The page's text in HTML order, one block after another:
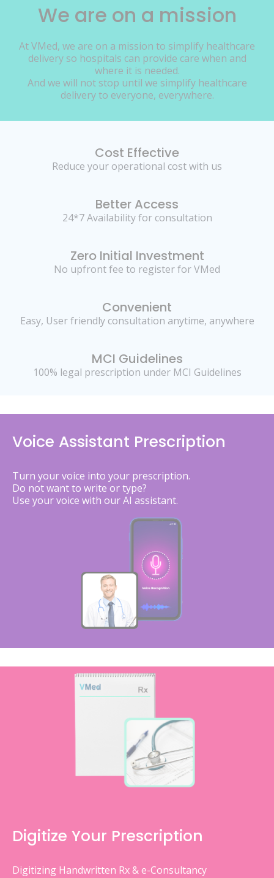
We are on a mission
At VMed, we are on a mission to simplify healthcare
delivery so hospitals can provide care when and
where it is needed.
And we will not stop until we simplify healthcare
delivery to everyone, everywhere.
Cost Effective
Reduce your operational cost with us
Better Access
24*7 Availability for consultation
Zero Initial Investment
No upfront fee to register for VMed
Convenient
Easy, User friendly consultation anytime, anywhere
MCI Guidelines
100% legal prescription under MCI Guidelines
Voice Assistant Prescription
Turn your voice into your prescription.
Do not want to write or type?
Use your voice with our AI assistant.
Digitize Your Prescription
Digitizing Handwritten Rx & e-Consultancy